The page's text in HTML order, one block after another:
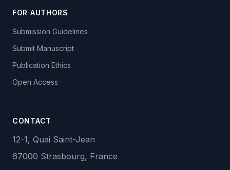
FOR AUTHORS
Submission Guidelines
Submit Manuscript
Publication Ethics
Open Access
CONTACT
12-1, Quai Saint-Jean
67000 Strasbourg, France